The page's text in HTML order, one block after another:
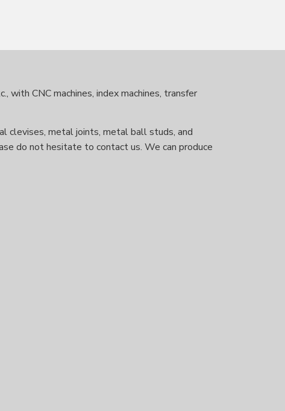
with CNC machines, index machines, transfer
clevises, metal joints, metal ball studs, and
do not hesitate to contact us. We can produce